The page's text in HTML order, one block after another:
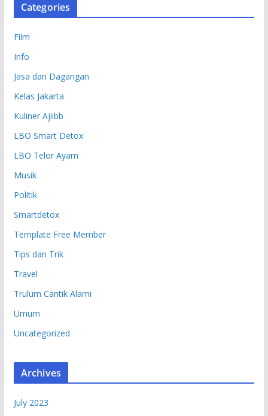
Categories
Film
Info
Jasa dan Dagangan
Kelas Jakarta
Kuliner Ajiibb
LBO Smart Detox
LBO Telor Ayam
Musik
Politik
Smartdetox
Template Free Member
Tips dan Trik
Travel
Trulum Cantik Alami
Umum
Uncategorized
Archives
July 2023